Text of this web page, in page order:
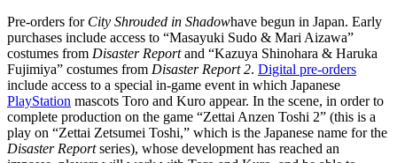
Pre-orders for City Shrouded in Shadowhave begun in Japan. Early
purchases include access to “Masayuki Sudo & Mari Aizawa”
costumes from Disaster Reportand “Kazuya Shinohara & Haruka
Fujimiya” costumes from Disaster Report 2. Digital pre-orders
include access to a special in-game event in which Japanese
PlayStation mascots Toro and Kuro appear. In the scene, in order to
complete production on the game “Zettai Anzen Toshi 2” (this is a
play on “Zettai Zetsumei Toshi,” which is the Japanese name for the
Disaster Reportseries), whose development has reached an